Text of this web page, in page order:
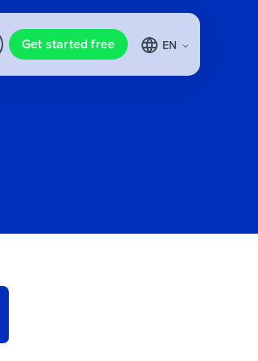
Get started free EN